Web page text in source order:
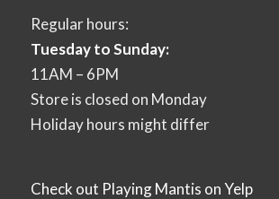
Regular hours:
Tuesday to Sunday:
11AM – 6PM
Store is closed on Monday
Holiday hours might differ
Check out Playing Mantis on Yelp